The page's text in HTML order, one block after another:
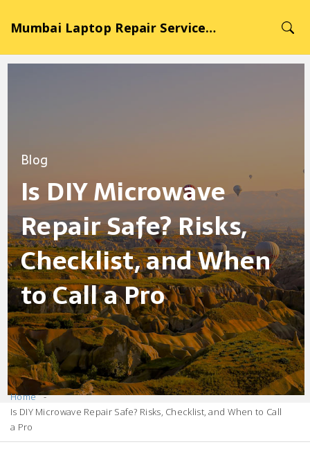
Mumbai Laptop Repair Service Hub
Blog
Is DIY Microwave
Repair Safe? Risks,
Checklist, and When
to Call a Pro
Home
Is DIY Microwave Repair Safe? Risks, Checklist, and When to Call
a Pro